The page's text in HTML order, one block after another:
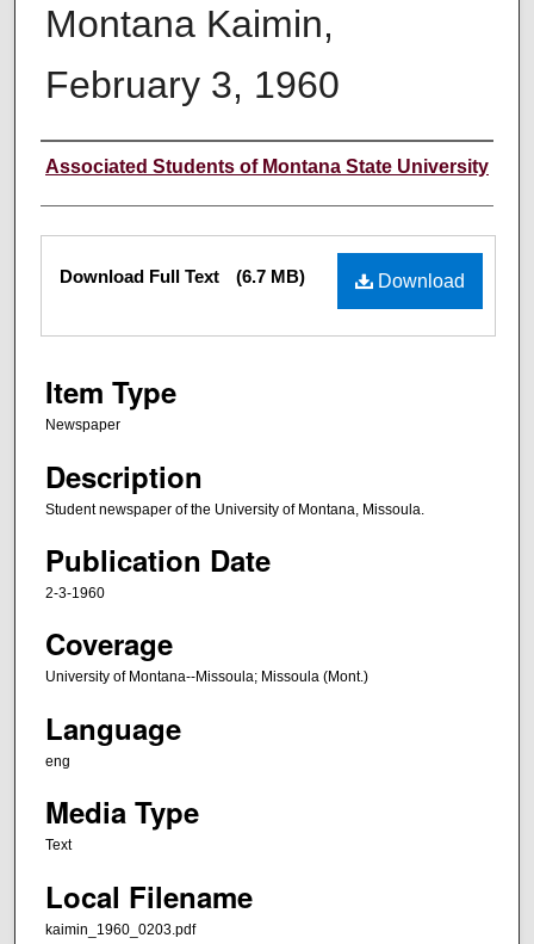
Montana Kaimin,
February 3, 1960
Creator
Associated Students of Montana State University
Files Download
Download Full Text (6.7 MB)
Item Type
Newspaper
Description
Student newspaper of the University of Montana, Missoula.
Publication Date
2-3-1960
Coverage
University of Montana--Missoula; Missoula (Mont.)
Language
eng
Media Type
Text
Local Filename
kaimin_1960_0203.pdf